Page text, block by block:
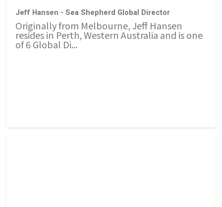
Jeff Hansen - Sea Shepherd Global Director
Originally from Melbourne, Jeff Hansen
resides in Perth, Western Australia and is one
of 6 Global Di...